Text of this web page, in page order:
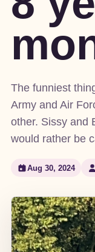
The funniest
Army and Air
other. Sissy and
would rather be
Aug 30, 2024